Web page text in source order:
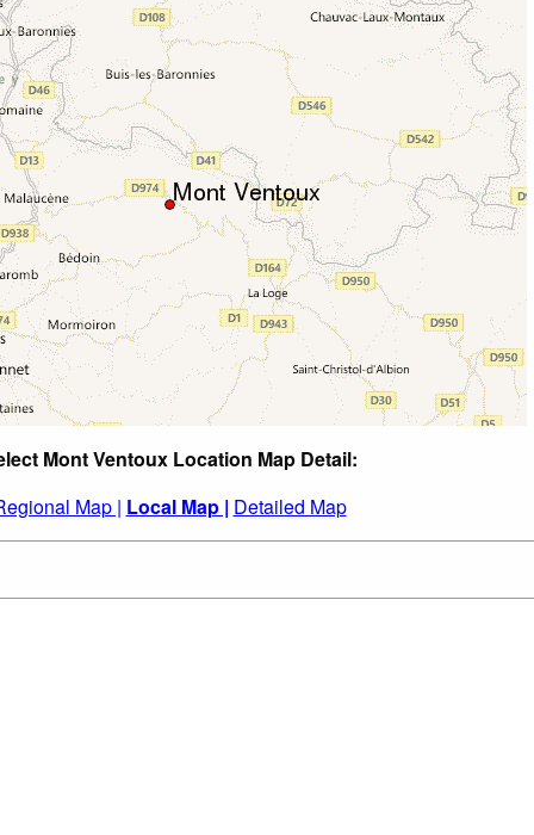
Mont Ventoux Location Map Detail:
Map | Local Map | Detailed Map